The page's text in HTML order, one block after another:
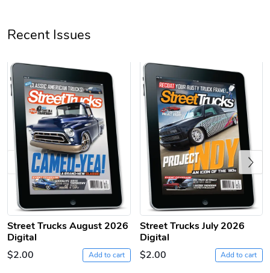
$61.10
Sergeant Squ
$44.33
Add to cart
Sergeant Squ
$25.78
Add to cart
Recent Issues
Street Trucks August 2026
Digital
$2.00
Add to cart
Street Trucks July 2026
Digital
$2.00
Add to cart
Previous